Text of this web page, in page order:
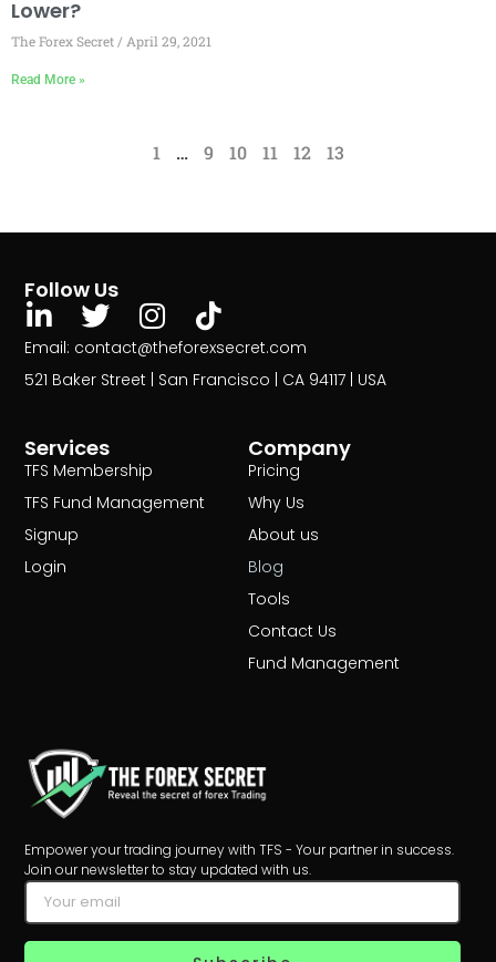
Lower?
The Forex Secret April 29, 2021
Read More »
1 … 9 10 11 12 13
Empower your trading journey with TFS - Your partner in success.
Join our newsletter to stay updated with us.
Services
TFS Membership
TFS Fund Management
Signup
Login
Company
Pricing
Why Us
About us
Blog
Tools
Contact Us
Fund Management
Follow Us
Email: contact@theforexsecret.com
521 Baker Street | San Francisco | CA 94117 | USA